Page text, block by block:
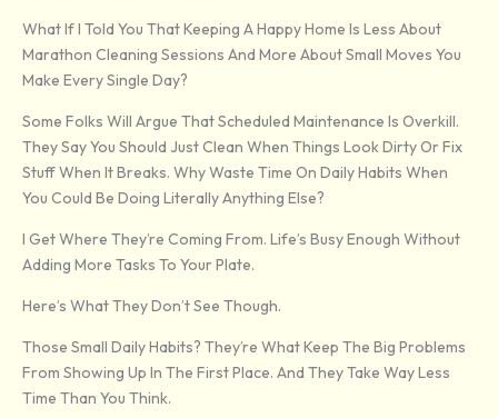
What If I Told You That Keeping A Happy Home Is Less About
Marathon Cleaning Sessions And More About Small Moves You
Make Every Single Day?
Some Folks Will Argue That Scheduled Maintenance Is Overkill.
They Say You Should Just Clean When Things Look Dirty Or Fix
Stuff When It Breaks. Why Waste Time On Daily Habits When
You Could Be Doing Literally Anything Else?
I Get Where They’re Coming From. Life’s Busy Enough Without
Adding More Tasks To Your Plate.
Here’s What They Don’t See Though.
Those Small Daily Habits? They’re What Keep The Big Problems
From Showing Up In The First Place. And They Take Way Less
Time Than You Think.